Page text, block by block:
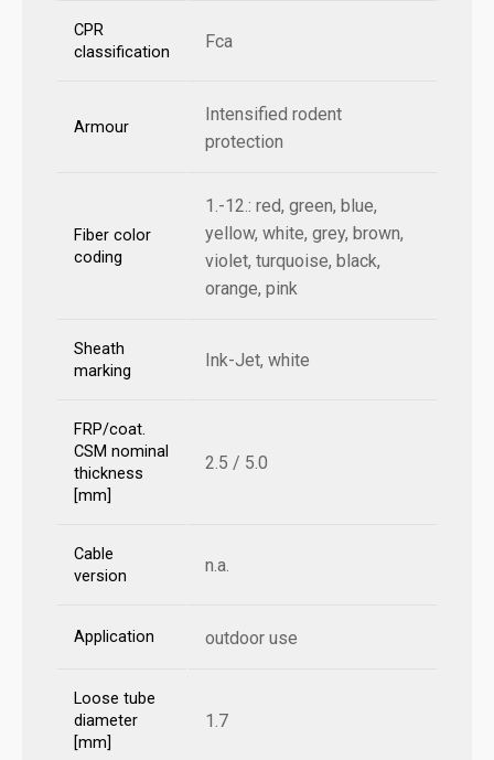
CPR
classification
Fca
Armour
Intensified rodent
protection
Fiber color
coding
1.-12.: red, green, blue,
yellow, white, grey, brown,
violet, turquoise, black,
orange, pink
Sheath
marking
Ink-Jet, white
FRP/coat.
CSM nominal
thickness
[mm]
2.5 / 5.0
Cable
version
n.a.
Application outdoor use
Loose tube
diameter
[mm]
1.7